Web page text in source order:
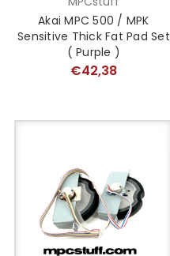
Akai MPC 500 / MPK
Sensitive Thick Fat Pad Set
( Purple )
€42,38